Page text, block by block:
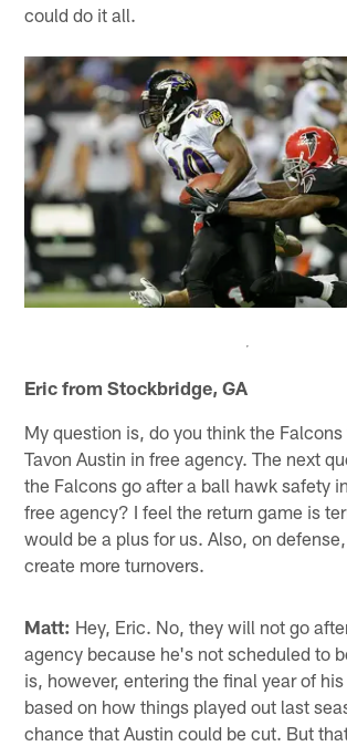
could do it all.
Eric from Stockbridge, GA
My question is, do you think the
Tavon Austin in free agency. The next
the Falcons go after a ball hawk safety
free agency? I feel the return game is
would be a plus for us. Also, on
create more turnovers.
Matt: Hey, Eric. No, they will not go
agency because he's not scheduled to
is, however, entering the final year of
based on how things played out last
chance that Austin could be cut. But